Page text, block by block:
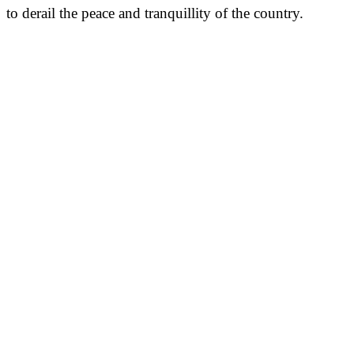
to derail the peace and tranquillity of the country.